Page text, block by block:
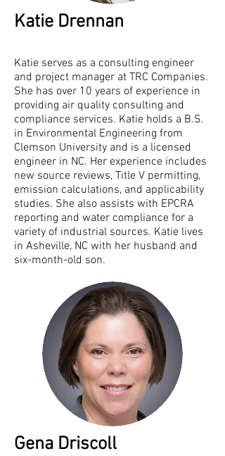
Katie Drennan
Katie serves as a consulting engineer
and project manager at TRC Companies.
She has over 10 years of experience in
providing air quality consulting and
compliance services. Katie holds a B.S.
in Environmental Engineering from
Clemson University and is a licensed
engineer in NC. Her experience includes
new source reviews, Title V permitting,
emission calculations, and applicability
studies. She also assists with EPCRA
reporting and water compliance for a
variety of industrial sources. Katie lives
in Asheville, NC with her husband and
six-month-old son.
Gena Driscoll